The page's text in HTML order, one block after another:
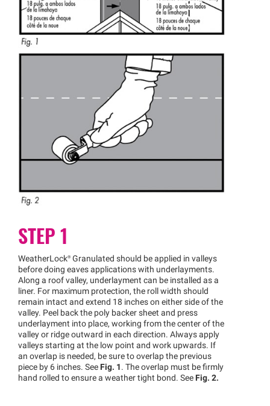
STEP 1
WeatherLock® Granulated should be applied in valleys
before doing eaves applications with underlayments.
Along a roof valley, underlayment can be installed as a
liner. For maximum protection, the roll width should
remain intact and extend 18 inches on either side of the
valley. Peel back the poly backer sheet and press
underlayment into place, working from the center of the
valley or ridge outward in each direction. Always apply
valleys starting at the low point and work upwards. If
an overlap is needed, be sure to overlap the previous
piece by 6 inches. See Fig. 1 . The overlap must be firmly
hand rolled to ensure a weather tight bond. See Fig. 2.